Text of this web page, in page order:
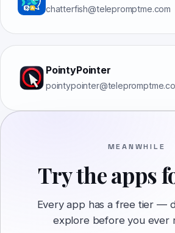
chatterfish@telepromptme.com
PointyPointer
MEANWHILE
Try the apps
Every app has a free tier —
explore before you ever